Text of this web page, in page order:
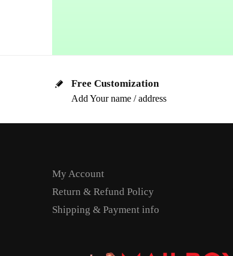
Free Customization
Add Your name / address
My Account
Return & Refund Policy
Shipping & Payment info